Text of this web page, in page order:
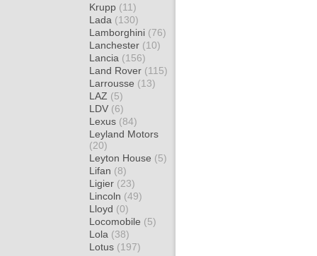
Krupp (11)
Lada (130)
Lamborghini (76)
Lanchester (10)
Lancia (156)
Land Rover (115)
Larrousse (13)
LAZ (5)
LDV (6)
Lexus (84)
Leyland Motors
(20)
Leyton House (5)
Lifan (8)
Ligier (23)
Lincoln (49)
Lloyd (0)
Locomobile (5)
Lola (38)
Lotus (197)